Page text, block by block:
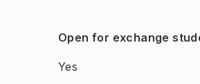
Open for exchange
Yes